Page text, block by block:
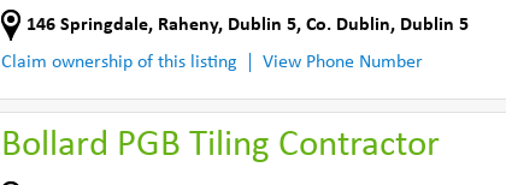
146 Springdale, Raheny, Dublin 5, Co. Dublin, Dublin 5
Claim ownership of this listing
View Phone Number
Bollard PGB Tiling Contractor